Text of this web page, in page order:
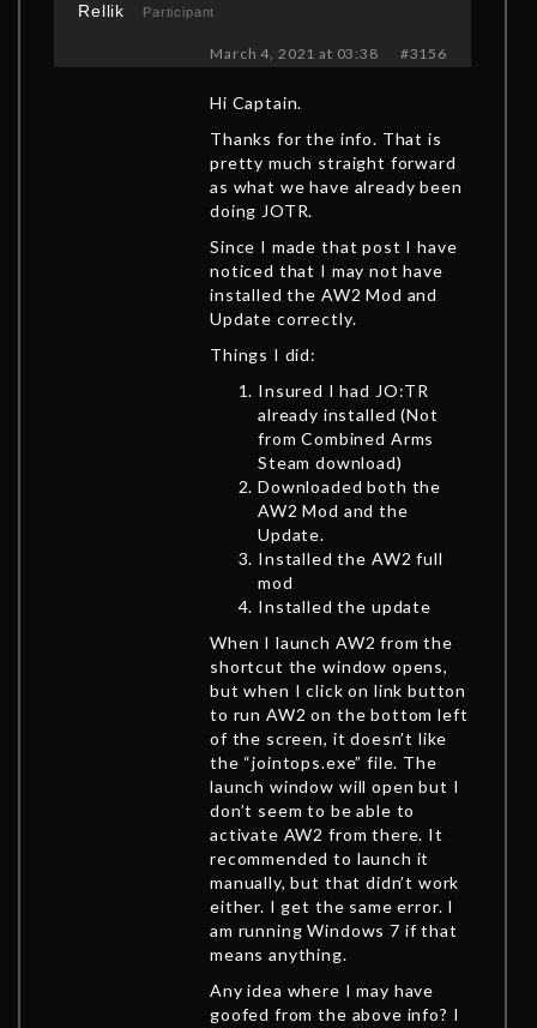
Rellik Participant
March 4, 2021 at 03:38 #3156
Hi Captain.
Thanks for the info. That is
pretty much straight forward
as what we have already been
doing JOTR.
Since I made that post I have
noticed that I may not have
installed the AW2 Mod and
Update correctly.
Things I did:
Insured I had JO:TR
already installed (Not
from Combined Arms
Steam download)
Downloaded both the
AW2 Mod and the
Update.
Installed the AW2 full
mod
Installed the update
When I launch AW2 from the
shortcut the window opens,
but when I click on link button
to run AW2 on the bottom left
of the screen, it doesn’t like
the “jointops.exe” file. The
launch window will open but I
don’t seem to be able to
activate AW2 from there. It
recommended to launch it
manually, but that didn’t work
either. I get the same error. I
am running Windows 7 if that
means anything.
Any idea where I may have
goofed from the above info? I